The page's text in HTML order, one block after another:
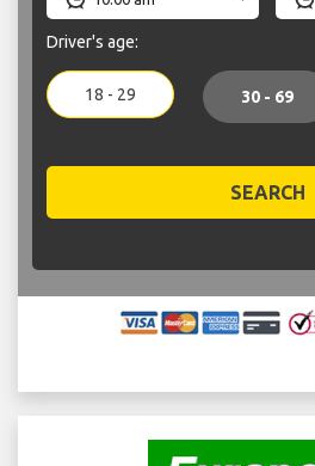
Driver's age:
18 - 29 30 - 69
SEARCH